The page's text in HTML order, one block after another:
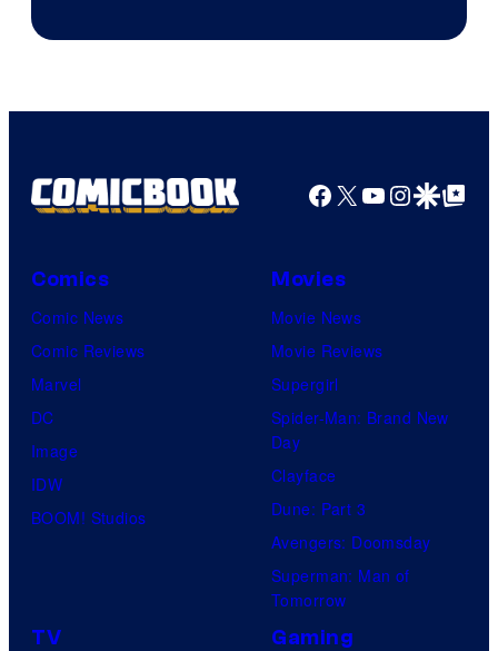
Facebook
X YouTube
GoogleGoogle Top
Comics
Comic News
Comic Reviews
Marvel
DC
Image
IDW
BOOM! Studios
Movies
Movie News
Movie Reviews
Supergirl
Spider-Man: Brand New
Day
Clayface
Dune: Part 3
Avengers: Doomsday
Superman: Man of
Tomorrow
TV Gaming